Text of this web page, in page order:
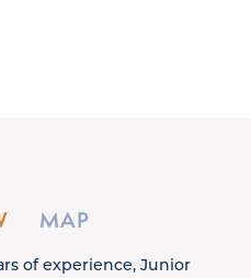
MAP
of experience, Junior